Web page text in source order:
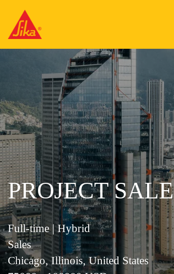
PROJECT
Full-time | Hybrid
Sales
Chicago, Illinois, United States